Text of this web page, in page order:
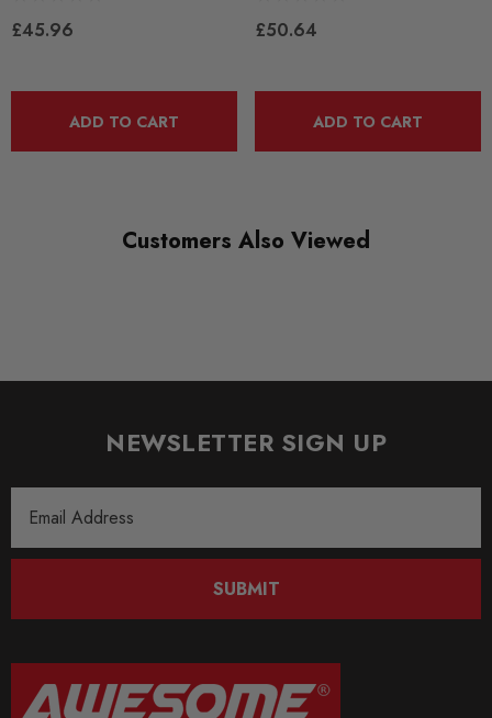
ROAD
DIAGRAM-REFERENCE
£45.96
ADD TO CART
£50.64
ADD TO CART
Customers Also Viewed
NEWSLETTER SIGN UP
Address
SUBMIT